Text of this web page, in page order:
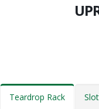
Teardrop Rack